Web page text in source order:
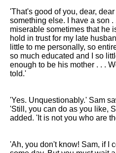
'That's good of you, dear,
something else. I have a son
miserable sometimes that he
hold in trust for my late
little to me personally, so
so much educated and I so
enough to be his mother . . .
told.'
'Yes. Unquestionably.' Sam
'Still, you can do as you like,
added. 'It is not you who are
'Ah, you don't know! Sam, if I